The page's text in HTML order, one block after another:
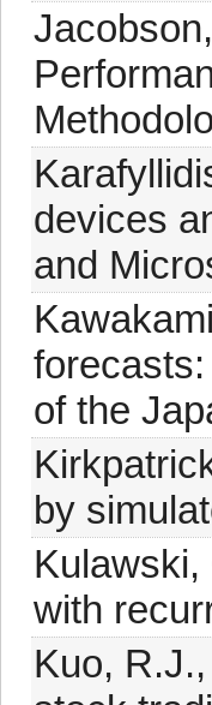
devices
and
of the
by
with
Kuo,